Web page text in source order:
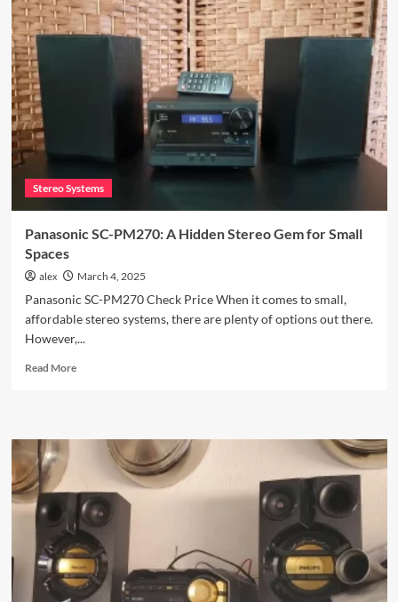
Stereo Systems
Panasonic SC-PM270: A Hidden Stereo Gem for Small
Spaces
alex March 4, 2025
Panasonic SC-PM270 Check Price When it comes to small,
affordable stereo systems, there are plenty of options out there.
However,...
Read MoreRead
PM270:
Stereo
Gem
for
Small
Spaces